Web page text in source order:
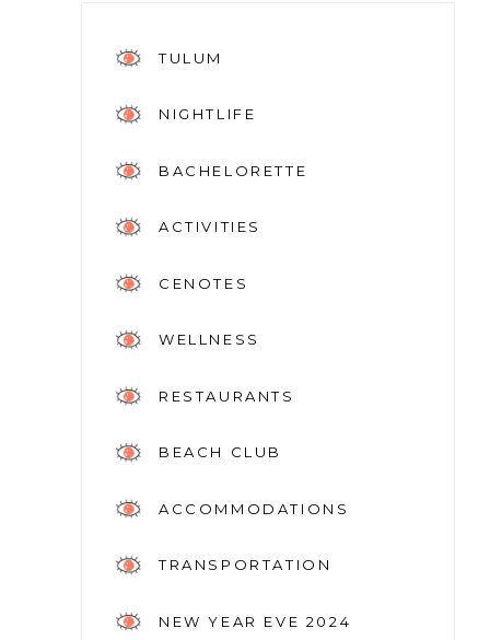
TULUM
NIGHTLIFE
BACHELORETTE
ACTIVITIES
CENOTES
WELLNESS
RESTAURANTS
BEACH CLUB
ACCOMMODATIONS
TRANSPORTATION
NEW YEAR EVE 2024